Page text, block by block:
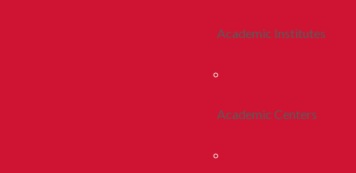
Academic Institutes
Academic Centers